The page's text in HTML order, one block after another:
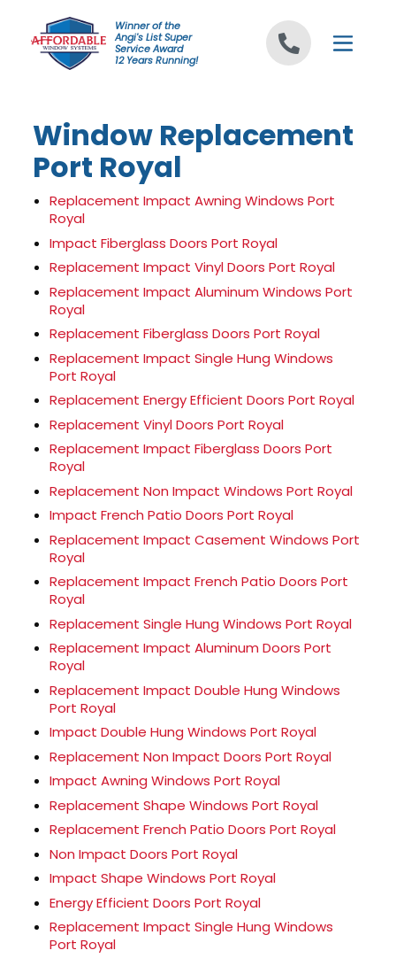
Winner of the
Angi's List Super
Service Award
12 Years Running!
Window Replacement
Port Royal
Replacement Impact Awning Windows Port
Royal
Impact Fiberglass Doors Port Royal
Replacement Impact Vinyl Doors Port Royal
Replacement Impact Aluminum Windows Port
Royal
Replacement Fiberglass Doors Port Royal
Replacement Impact Single Hung Windows
Port Royal
Replacement Energy Efficient Doors Port Royal
Replacement Vinyl Doors Port Royal
Replacement Impact Fiberglass Doors Port
Royal
Replacement Non Impact Windows Port Royal
Impact French Patio Doors Port Royal
Replacement Impact Casement Windows Port
Royal
Replacement Impact French Patio Doors Port
Royal
Replacement Single Hung Windows Port Royal
Replacement Impact Aluminum Doors Port
Royal
Replacement Impact Double Hung Windows
Port Royal
Impact Double Hung Windows Port Royal
Replacement Non Impact Doors Port Royal
Impact Awning Windows Port Royal
Replacement Shape Windows Port Royal
Replacement French Patio Doors Port Royal
Non Impact Doors Port Royal
Impact Shape Windows Port Royal
Energy Efficient Doors Port Royal
Replacement Impact Single Hung Windows
Port Royal